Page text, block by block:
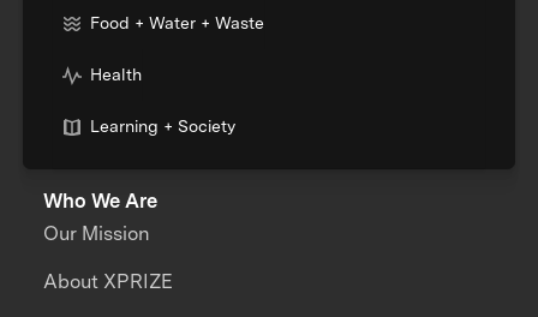
Food + Water + Waste
Health
Learning + Society
Who We Are
Our Mission
About XPRIZE